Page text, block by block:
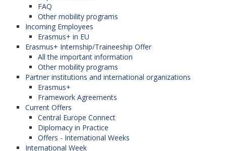
FAQ
Other mobility programs
Incoming Employees
Erasmus+ in EU
Erasmus+ Internship/Traineeship Offer
All the important information
Other mobility programs
Partner institutions and international organizations
Erasmus+
Framework Agreements
Current Offers
Central Europe Connect
Diplomacy in Practice
Offers - International Weeks
International Week